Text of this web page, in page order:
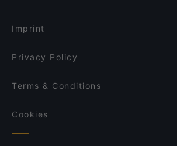
Annapurna
Imprint
Privacy Policy
Terms & Conditions
Cookies